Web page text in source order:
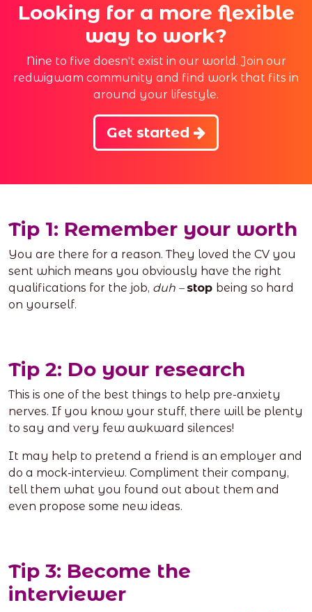
Looking for a more flexible
way to work?
Nine to five doesn't exist in our world. Join our
redwigwam community and find work that fits in
around your lifestyle.
Get started
Tip 1: Remember your worth
You are there for a reason. They loved the CV you
sent which means you obviously have the right
qualifications for the job, duh – stop being so hard
on yourself.
Tip 2: Do your research
This is one of the best things to help pre-anxiety
nerves. If you know your stuff, there will be plenty
to say and very few awkward silences!
It may help to pretend a friend is an employer and
do a mock-interview. Compliment their company,
tell them what you found out about them and
even propose some new ideas.
Tip 3: Become the
interviewer